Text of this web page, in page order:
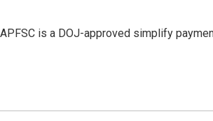
is a DOJ-approved simplify